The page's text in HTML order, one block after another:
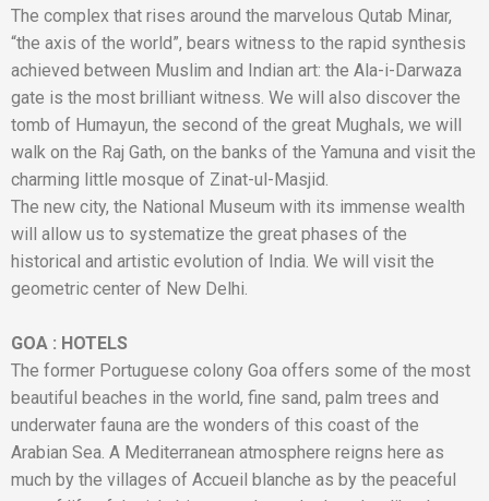
The complex that rises around the marvelous Qutab Minar,
“the axis of the world”, bears witness to the rapid synthesis
achieved between Muslim and Indian art: the Ala-i-Darwaza
gate is the most brilliant witness. We will also discover the
tomb of Humayun, the second of the great Mughals, we will
walk on the Raj Gath, on the banks of the Yamuna and visit the
charming little mosque of Zinat-ul-Masjid.
The new city, the National Museum with its immense wealth
will allow us to systematize the great phases of the
historical and artistic evolution of India. We will visit the
geometric center of New Delhi.
GOA : HOTELS
The former Portuguese colony Goa offers some of the most
beautiful beaches in the world, fine sand, palm trees and
underwater fauna are the wonders of this coast of the
Arabian Sea. A Mediterranean atmosphere reigns here as
much by the villages of Accueil blanche as by the peaceful